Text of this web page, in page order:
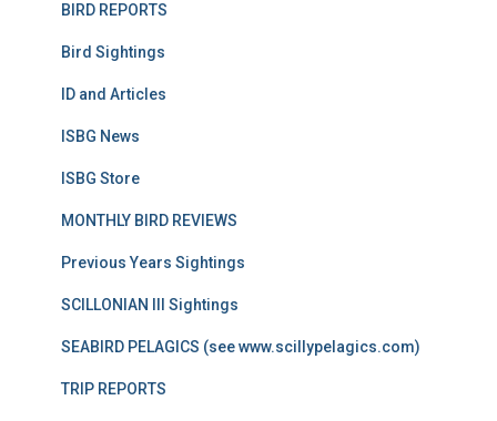
BIRD REPORTS
Bird Sightings
ID and Articles
ISBG News
ISBG Store
MONTHLY BIRD REVIEWS
Previous Years Sightings
SCILLONIAN III Sightings
SEABIRD PELAGICS (see www.scillypelagics.com)
TRIP REPORTS